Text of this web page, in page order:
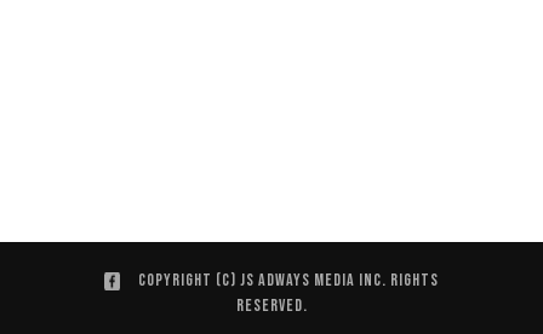
Copyright (C) JS ADWAYS MEDIA INC. Rights
Reserved.